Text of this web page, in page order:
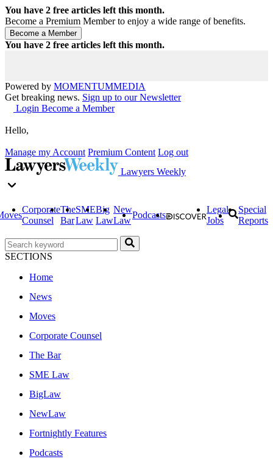
You have 2 free articles left this month.
Become a Premium Member to enjoy a wide range of benefits.
You have 2 free articles left this month.
Powered by MOMENTUMMEDIA
Get breaking news. Sign up to our Newsletter
Login Become a Member
Hello,
Manage my Account Premium Content Log out
Lawyers Weekly
Corporate
Counsel
The
Bar
SME
Law
Big
Law
New
Law
Podcasts
Legal
Jobs
Special
Reports
SECTIONS
Home
News
Moves
Corporate Counsel
The Bar
SME Law
BigLaw
NewLaw
Fortnightly Features
Podcasts